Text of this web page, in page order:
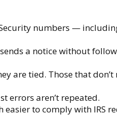
numbers —
a notice without
are tied. Those that
errors aren’t repeated.
to comply with IRS